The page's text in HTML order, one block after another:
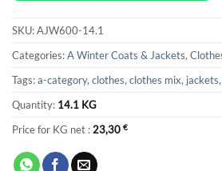
SKU:AJW600-14.1
Categories:A Winter Coats & Jackets,
Tags:a-category, clothes, clothes mix, jackets,
Quantity: 14.1 KG
Price for KG net : 23,30 €